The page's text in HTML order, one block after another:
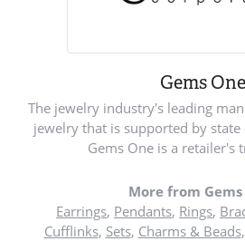
Gems One
The jewelry industry's leading
jewelry that is supported by
Gems One is a retailer's
More from Gems
Earrings, Pendants, Rings,
Cufflinks, Sets, Charms & Beads,